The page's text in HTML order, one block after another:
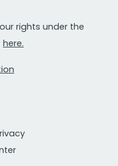
rights under the
here.